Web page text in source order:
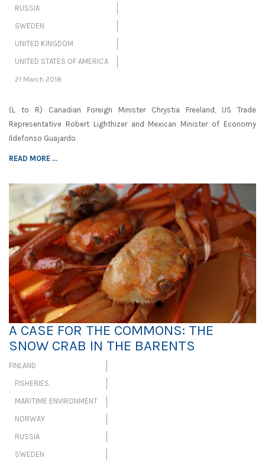
RUSSIA
SWEDEN
UNITED KINGDOM
UNITED STATES OF AMERICA
21 March 2018
(L to R) Canadian Foreign Minister Chrystia Freeland, US Trade
Representative Robert Lighthizer and Mexican Minister of Economy
Ildefonso Guajardo
READ MORE ...
A CASE FOR THE COMMONS: THE
SNOW CRAB IN THE BARENTS
FINLAND
FISHERIES
MARITIME ENVIRONMENT
NORWAY
RUSSIA
SWEDEN